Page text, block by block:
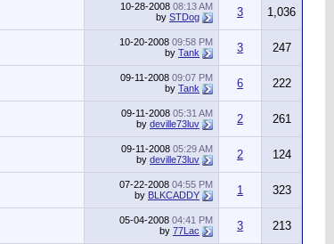
10-28-2008 08:13 AM
by STDog 3 1,036
10-20-2008 09:58 PM
by Tank 3 247
09-11-2008 09:07 PM
by Tank 6 222
09-11-2008 05:31 AM
by deville73luv 2 261
09-11-2008 05:29 AM
by deville73luv 2 124
07-22-2008 04:55 PM
by BLKCADDY 1 323
05-04-2008 04:41 PM
by 77Lac 3 213